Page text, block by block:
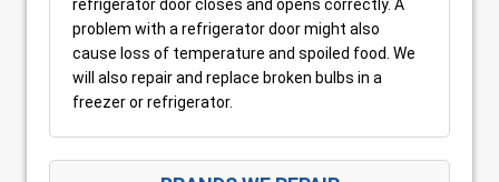
refrigerator door closes and opens correctly. A
problem with a refrigerator door might also
cause loss of temperature and spoiled food. We
will also repair and replace broken bulbs in a
freezer or refrigerator.